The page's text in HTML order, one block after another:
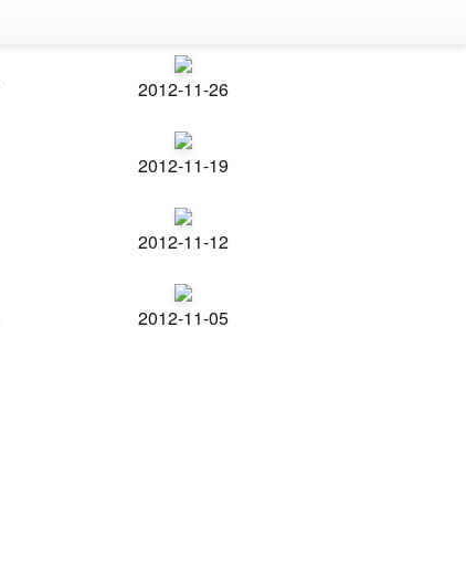
2012-11-26
2012-11-19
2012-11-12
2012-11-05